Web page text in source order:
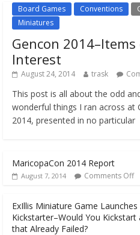
Board Games Conventions
Miniatures
Gencon
Interest
August 24, 2014 trask
This post is all about the odd
wonderful things I ran across at
2014, presented in no particular
MaricopaCon 2014 Report
August 7, 2014 Comments Off
ExIllis Miniature Game Launches
Kickstarter–Would You Kickstart
that Already Failed?